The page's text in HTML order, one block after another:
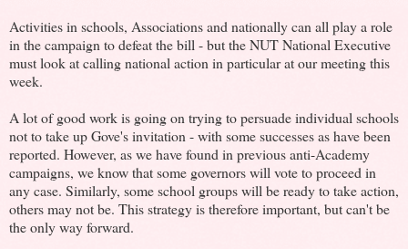
Activities in schools, Associations and nationally can all play a role
in the campaign to defeat the bill - but the NUT National Executive
must look at calling national action in particular at our meeting this
week.
A lot of good work is going on trying to persuade individual schools
not to take up Gove's invitation - with some successes as have been
reported. However, as we have found in previous anti-Academy
campaigns, we know that some governors will vote to proceed in
any case. Similarly, some school groups will be ready to take action,
others may not be. This strategy is therefore important, but can't be
the only way forward.